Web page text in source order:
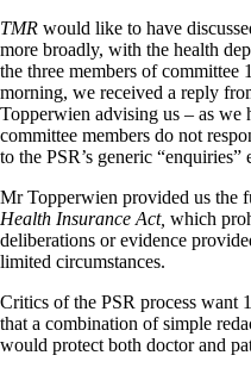
TMR would like to have
more broadly, with the health
the three members of
morning, we received a reply
Topperwien advising us – as we
committee members do not
to the PSR’s generic “enquiries”
Mr Topperwien provided us the
Health Insurance Act, which
deliberations or evidence
limited circumstances.
Critics of the PSR process want
that a combination of simple
would protect both doctor and